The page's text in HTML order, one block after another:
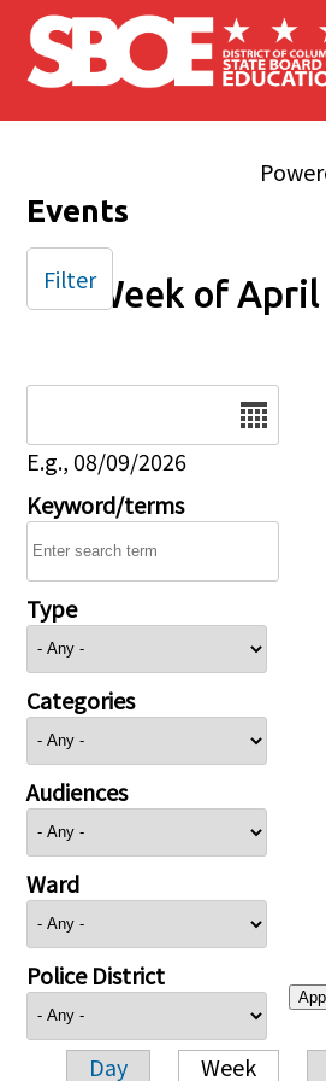
Skip to main content
Events
Week of April
E.g., 08/09/2026
Keyword/terms
Type
Categories
Audiences
Ward
Police District
Day Week
Filter